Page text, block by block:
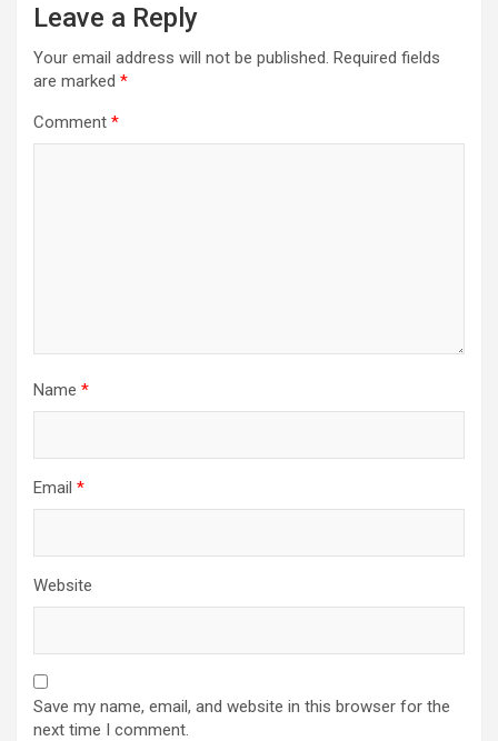
Leave a Reply
Your email address will not be published. Required fields
are marked *
Comment *
Name *
Email *
Website
Save my name, email, and website in this browser for the
next time I comment.